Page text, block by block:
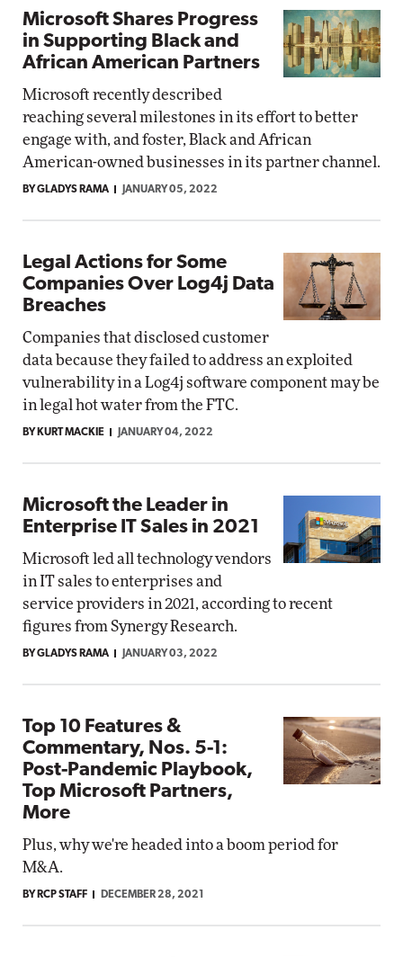
Microsoft Shares Progress
in Supporting Black and
African American Partners
Microsoft recently described
reaching several milestones in its effort to better
engage with, and foster, Black and African
American-owned businesses in its partner channel.
BY GLADYS RAMA JANUARY 05, 2022
Legal Actions for Some
Companies Over Log4j Data
Breaches
Companies that disclosed customer
data because they failed to address an exploited
vulnerability in a Log4j software component may be
in legal hot water from the FTC.
BY KURT MACKIE JANUARY 04, 2022
Microsoft the Leader in
Enterprise IT Sales in 2021
Microsoft led all technology vendors
in IT sales to enterprises and
service providers in 2021, according to recent
figures from Synergy Research.
BY GLADYS RAMA JANUARY 03, 2022
Top 10 Features &
Commentary, Nos. 5-1:
Post-Pandemic Playbook,
Top Microsoft Partners,
More
Plus, why we're headed into a boom period for
M&A.
BY RCP STAFF DECEMBER 28, 2021